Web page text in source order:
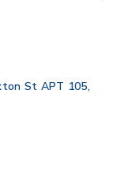
St APT 105,